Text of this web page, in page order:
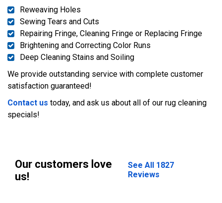
Reweaving Holes
Sewing Tears and Cuts
Repairing Fringe, Cleaning Fringe or Replacing Fringe
Brightening and Correcting Color Runs
Deep Cleaning Stains and Soiling
We provide outstanding service with complete customer
satisfaction guaranteed!
Contact us today, and ask us about all of our rug cleaning
specials!
Our customers love
us!
See All 1827
Reviews